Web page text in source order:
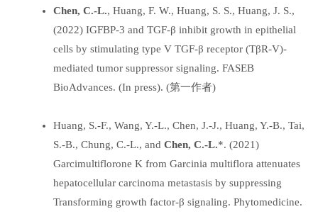
Chen, C.-L., Huang, F. W., Huang, S. S., Huang, J. S.,
(2022) IGFBP-3 and TGF-β inhibit growth in epithelial
cells by stimulating type V TGF-β receptor (TβR-V)-
mediated tumor suppressor signaling. FASEB
BioAdvances. (In press). (第一作者)
Huang, S.-F., Wang, Y.-L., Chen, J.-J., Huang, Y.-B., Tai,
S.-B., Chung, C.-L., and Chen, C.-L.*. (2021)
Garcimultiflorone K from Garcinia multiflora attenuates
hepatocellular carcinoma metastasis by suppressing
Transforming growth factor-β signaling. Phytomedicine.